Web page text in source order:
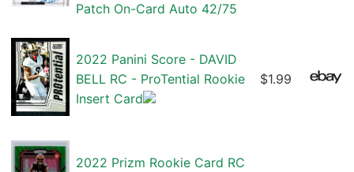
Patch On-Card Auto 42/75
2022 Panini Score - DAVID
BELL RC - ProTential Rookie
Insert Card
$1.99
2022 Prizm Rookie Card RC